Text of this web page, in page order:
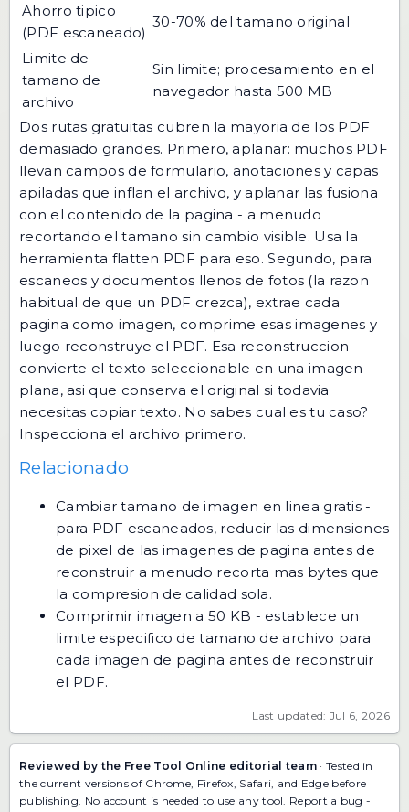
Ahorro tipico
(PDF escaneado)
30-70% del tamano original
Limite de
tamano de
archivo
Sin limite; procesamiento en el
navegador hasta 500 MB
Dos rutas gratuitas cubren la mayoria de los PDF
demasiado grandes. Primero, aplanar: muchos PDF
llevan campos de formulario, anotaciones y capas
apiladas que inflan el archivo, y aplanar las fusiona
con el contenido de la pagina - a menudo
recortando el tamano sin cambio visible. Usa la
herramienta flatten PDF para eso. Segundo, para
escaneos y documentos llenos de fotos (la razon
habitual de que un PDF crezca), extrae cada
pagina como imagen, comprime esas imagenes y
luego reconstruye el PDF. Esa reconstruccion
convierte el texto seleccionable en una imagen
plana, asi que conserva el original si todavia
necesitas copiar texto. No sabes cual es tu caso?
Inspecciona el archivo primero.
Relacionado
Cambiar tamano de imagen en linea gratis -
para PDF escaneados, reducir las dimensiones
de pixel de las imagenes de pagina antes de
reconstruir a menudo recorta mas bytes que
la compresion de calidad sola.
Comprimir imagen a 50 KB - establece un
limite especifico de tamano de archivo para
cada imagen de pagina antes de reconstruir
el PDF.
Last updated: Jul 6, 2026
Reviewed by the Free Tool Online editorial team · Tested in
the current versions of Chrome, Firefox, Safari, and Edge before
publishing. No account is needed to use any tool. Report a bug -